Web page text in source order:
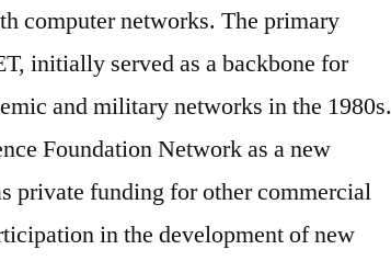
computer networks. The primary
initially served as a backbone for
and military networks in the 1980s.
Foundation Network as a new
private funding for other commercial
in the development of new